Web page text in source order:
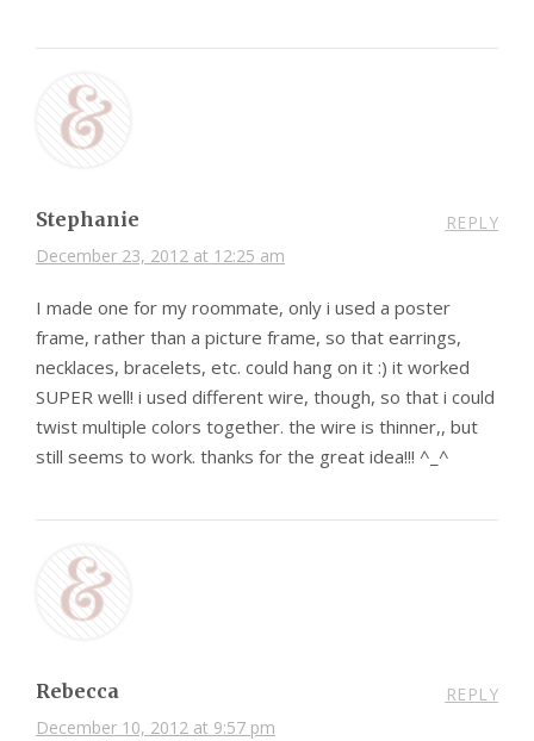
Stephanie
December 23, 2012 at 12:25 am
REPLY
I made one for my roommate, only i used a poster
frame, rather than a picture frame, so that earrings,
necklaces, bracelets, etc. could hang on it :) it worked
SUPER well! i used different wire, though, so that i could
twist multiple colors together. the wire is thinner,, but
still seems to work. thanks for the great idea!!! ^_^
Rebecca
December 10, 2012 at 9:57 pm
REPLY